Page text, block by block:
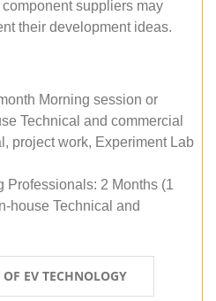
suppliers may
their development ideas.
Morning session or
Technical and commercial
project work, Experiment Lab
Professionals: 2 Months (1
house Technical and
EV TECHNOLOGY